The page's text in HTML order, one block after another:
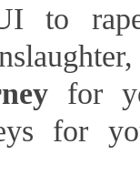
to
for
for